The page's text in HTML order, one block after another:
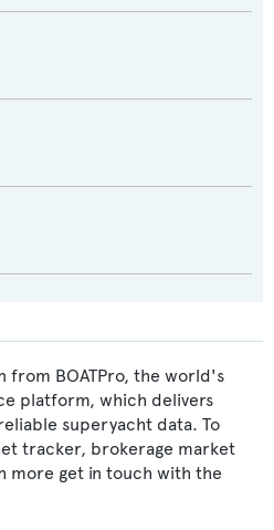
from BOATPro, the world's
platform, which delivers
superyacht data. To
tracker, brokerage market
more get in touch with the